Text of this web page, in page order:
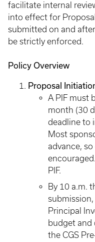
facilitate internal
into effect for
submitted on and after
be strictly enforced.
Policy Overview
Proposal
A PIF must
month (30
deadline to
Most
advance,
PIF.
By 10 a.m.
Principal
budget
the CGS